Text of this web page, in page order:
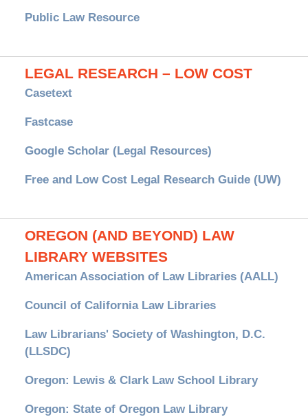
Public Law Resource
LEGAL RESEARCH – LOW COST
Casetext
Fastcase
Google Scholar (Legal Resources)
Free and Low Cost Legal Research Guide (UW)
OREGON (AND BEYOND) LAW
LIBRARY WEBSITES
American Association of Law Libraries (AALL)
Council of California Law Libraries
Law Librarians' Society of Washington, D.C.
(LLSDC)
Oregon: Lewis & Clark Law School Library
Oregon: State of Oregon Law Library